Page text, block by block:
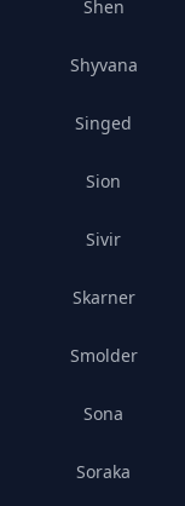
Shen
Shyvana
Singed
Sion
Sivir
Skarner
Smolder
Sona
Soraka